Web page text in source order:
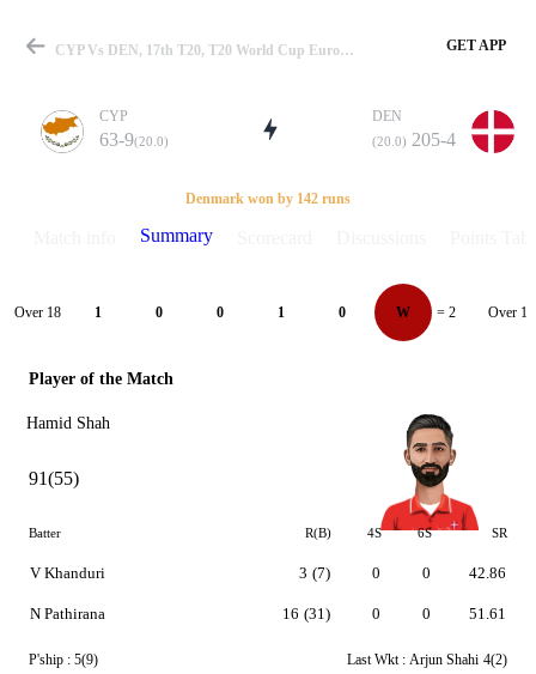
Match
Details
CYP Vs DEN, 17th T20, T20 World Cup Europe QLF C 2024 Summary GET APP
CYP
63-9(20.0)
DEN
(20.0) 205-4
Denmark won by 142 runs
Summary
Over 18 1 0 0 1 0 W = 2 Over 19
Player of the Match
Hamid Shah
91(55)
Batter R(B) 4S 6S SR
V Khanduri
N Pathirana
3 (7)
16 (31)
0
0
0
0
42.86
51.61
P'ship : 5(9) Last Wkt : Arjun Shahi 4(2)